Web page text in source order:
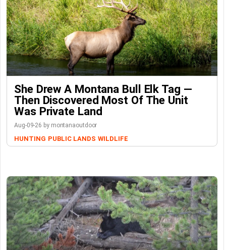
She Drew A Montana Bull Elk Tag —
Then Discovered Most Of The Unit
Was Private Land
Aug-09-26 by montanaoutdoor
HUNTING PUBLIC LANDS WILDLIFE